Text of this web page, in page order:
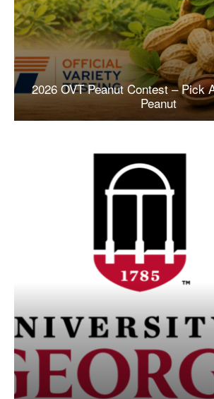
2026 OVT Peanut Contest – Pick
Peanut